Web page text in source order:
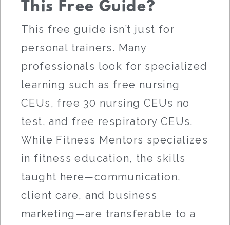
This Free Guide?
This free guide isn’t just for
personal trainers. Many
professionals look for specialized
learning such as free nursing
CEUs, free 30 nursing CEUs no
test, and free respiratory CEUs.
While Fitness Mentors specializes
in fitness education, the skills
taught here—communication,
client care, and business
marketing—are transferable to a